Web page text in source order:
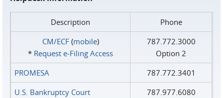
Description
Phone
CM/ECF(mobile)
* Request e‑Filing Access
787.772.3000
Option 2
PROMESA
787.772.3401
U.S. Bankruptcy Court
787.977.6080